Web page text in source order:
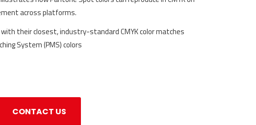
across platforms.
their closest, industry-standard CMYK color matches
System (PMS) colors
CONTACT US